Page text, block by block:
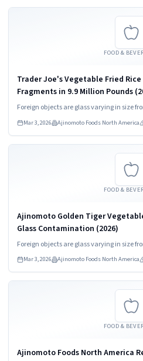
FOOD &
Trader Joe's Vegetable Fried
Fragments in 9.9 Million Pounds
Foreign objects are glass varying in size
Mar 3, 2026 Ajinomoto Foods North America
Read more
FOOD &
Ajinomoto Golden Tiger
Glass Contamination (2026)
Foreign objects are glass varying in size
Mar 3, 2026 Ajinomoto Foods North America
Read more
FOOD &
Ajinomoto Foods North America
Read more